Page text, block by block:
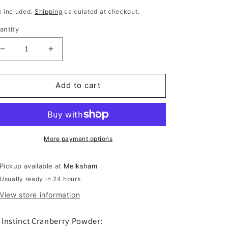
included. Shipping calculated at checkout.
Decrease
quantity
for
Cranberry
Increase
quantity
for
K9
Cranberry
150g
Add to cart
More payment options
Pickup available at Melksham
Usually ready in 24 hours
View store information
Instinct Cranberry Powder: